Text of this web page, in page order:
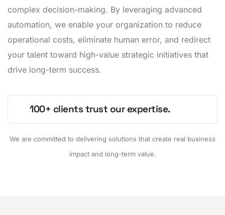
complex decision-making. By leveraging advanced
automation, we enable your organization to reduce
operational costs, eliminate human error, and redirect
your talent toward high-value strategic initiatives that
drive long-term success.
100+ clients trust our expertise.
We are committed to delivering solutions that create real business
impact and long-term value.